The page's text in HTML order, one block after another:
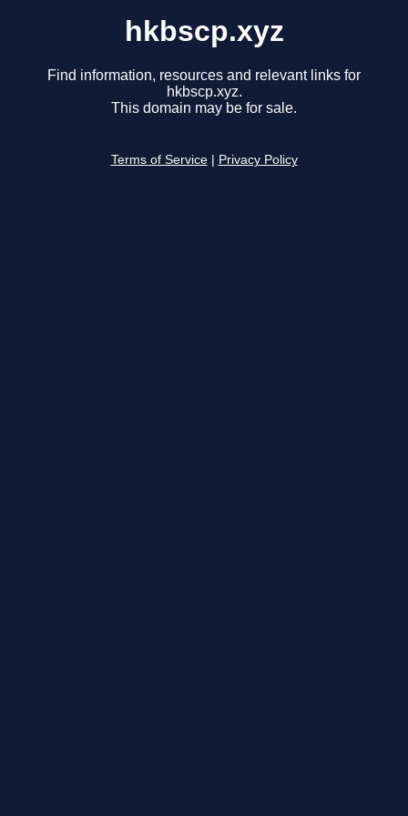
hkbscp.xyz
Find information, resources and relevant links for
hkbscp.xyz.
This domain may be for sale.
Terms of Service Privacy Policy